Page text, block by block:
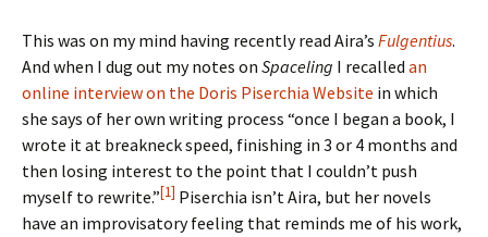
This was on my mind having recently read Aira’s Fulgentius.
And when I dug out my notes on Spaceling I recalled an
online interview on the Doris Piserchia Website in which
she says of her own writing process “once I began a book, I
wrote it at breakneck speed, finishing in 3 or 4 months and
then losing interest to the point that I couldn’t push
myself to rewrite.”[1] Piserchia isn’t Aira, but her novels
have an improvisatory feeling that reminds me of his work,